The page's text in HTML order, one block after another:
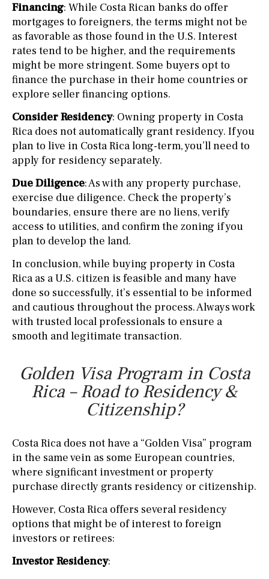
Financing: While Costa Rican banks do offer
mortgages to foreigners, the terms might not be
as favorable as those found in the U.S. Interest
rates tend to be higher, and the requirements
might be more stringent. Some buyers opt to
finance the purchase in their home countries or
explore seller financing options.
Consider Residency: Owning property in Costa
Rica does not automatically grant residency. If you
plan to live in Costa Rica long-term, you’ll need to
apply for residency separately.
Due Diligence: As with any property purchase,
exercise due diligence. Check the property’s
boundaries, ensure there are no liens, verify
access to utilities, and confirm the zoning if you
plan to develop the land.
In conclusion, while buying property in Costa
Rica as a U.S. citizen is feasible and many have
done so successfully, it’s essential to be informed
and cautious throughout the process. Always work
with trusted local professionals to ensure a
smooth and legitimate transaction.
Golden Visa Program in Costa
Rica – Road to Residency &
Citizenship?
Costa Rica does not have a “Golden Visa” program
in the same vein as some European countries,
where significant investment or property
purchase directly grants residency or citizenship.
However, Costa Rica offers several residency
options that might be of interest to foreign
investors or retirees:
Investor Residency: